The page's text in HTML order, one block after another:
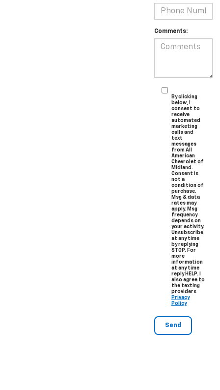
Comments:
By clicking
below, I
consent to
receive
automated
marketing
calls and
text
messages
from All
American
Chevrolet of
Midland.
Consent is
not a
condition of
purchase.
Msg & data
rates may
apply. Msg
frequency
depends on
your activity.
Unsubscribe
at any time
by replying
STOP. For
more
information
at any time
reply HELP. I
also agree to
the texting
providers
Privacy
Policy